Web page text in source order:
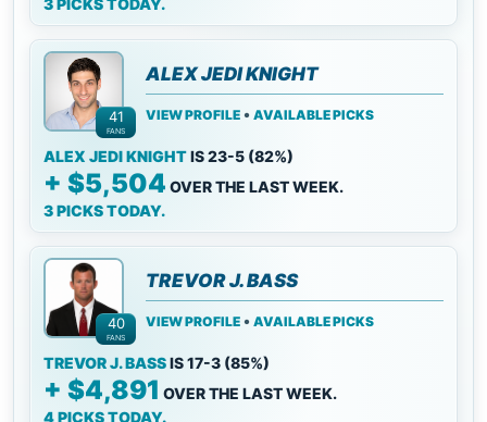
3 PICKS TODAY.
41
FANS
ALEX JEDI KNIGHT
VIEW PROFILE • AVAILABLE PICKS
ALEX JEDI KNIGHTIS 23-5 (82%)
+ $5,504 OVER THE LAST WEEK.
3 PICKS TODAY.
40
FANS
TREVOR J. BASS
VIEW PROFILE • AVAILABLE PICKS
TREVOR J. BASSIS 17-3 (85%)
+ $4,891 OVER THE LAST WEEK.
4 PICKS TODAY.